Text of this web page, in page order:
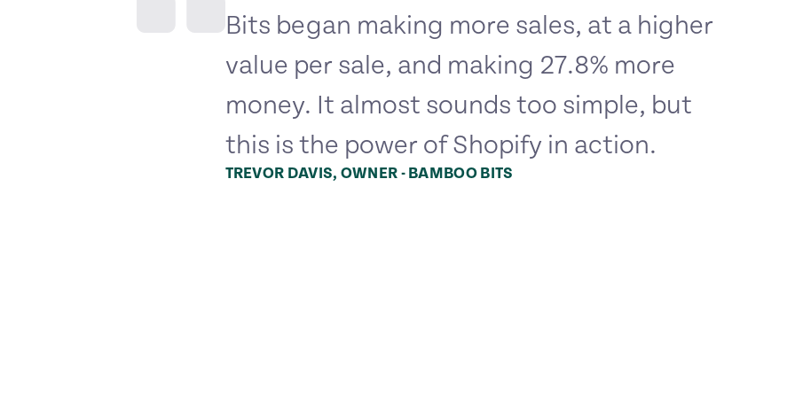
Bits began making more sales, at a higher
value per sale, and making 27.8% more
money. It almost sounds too simple, but
this is the power of Shopify in action.
TREVOR DAVIS, OWNER - BAMBOO BITS